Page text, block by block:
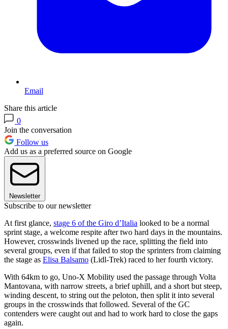
Email
Share this article
0
Join the conversation
Follow us
Add us as a preferred source on Google
Newsletter
Subscribe to our newsletter
At first glance, stage 6 of the Giro d’Italia looked to be a normal
sprint stage, a welcome respite after two hard days in the mountains.
However, crosswinds livened up the race, splitting the field into
several groups, even if that failed to stop the sprinters from claiming
the stage as Elisa Balsamo (Lidl-Trek) raced to her fourth victory.
With 64km to go, Uno-X Mobility used the passage through Volta
Mantovana, with narrow streets, a brief uphill, and a short but steep,
winding descent, to string out the peloton, then split it into several
groups in the crosswinds that followed. Several of the GC
contenders were caught out and had to work hard to close the gaps
again.